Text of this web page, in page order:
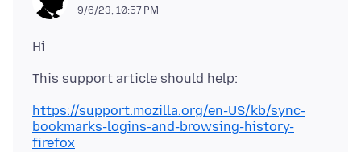
9/6/23, 10:57 PM
https://support.mozilla.org/en-US/kb/sync-
bookmarks-logins-and-browsing-history-
firefox